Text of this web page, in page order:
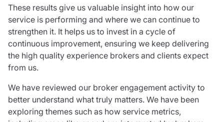
Responsible business
Movement for good
Insights
These results give us valuable insight into how our
service is performing and where we can continue to
strengthen it. It helps us to invest in a cycle of
continuous improvement, ensuring we keep delivering
the high quality experience brokers and clients expect
from us.
We have reviewed our broker engagement activity to
better understand what truly matters. We have been
exploring themes such as how service metrics,